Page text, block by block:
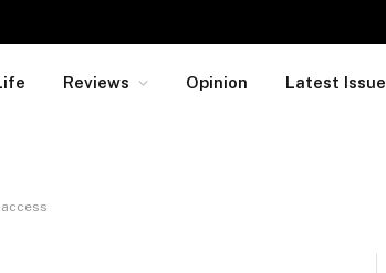
Reviews Opinion Latest Issue